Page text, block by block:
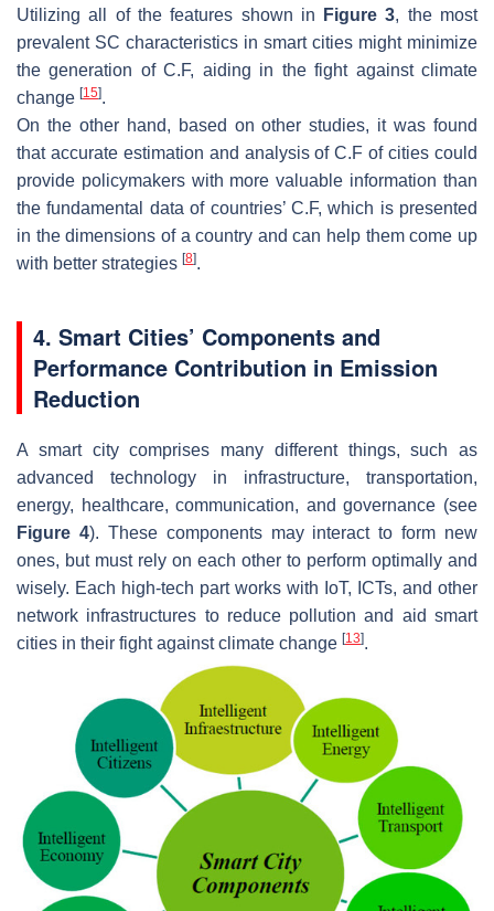
Utilizing all of the features shown in
Figure 3, the most
prevalent SC characteristics in smart cities might minimize
the generation of C.F, aiding in the fight against climate
change [15].
On the other hand, based on other studies, it was found
that accurate estimation and analysis of C.F of cities could
provide policymakers with more valuable information than
the fundamental data of countries’ C.F, which is presented
in the dimensions of a country and can help them come up
with better strategies [8].
4. Smart Cities’ Components and
Performance Contribution in Emission
Reduction
A smart city comprises many different things, such as
advanced technology in infrastructure, transportation,
energy, healthcare, communication, and governance (see
Figure 4). These components may interact to form new
ones, but must rely on each other to perform optimally and
wisely. Each high-tech part works with IoT, ICTs, and other
network infrastructures to reduce pollution and aid smart
cities in their fight against climate change [13].